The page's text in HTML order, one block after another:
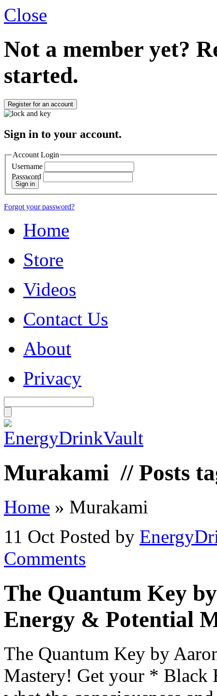
Close
Not a member yet?
started.
Register for an account
Sign in to your account.
Account Login
Username
Password
Sign in
Forgot your password?
Home
Store
Videos
Contact Us
About
Privacy
Murakami // Posts
Home » Murakami
11 Oct Posted by
Comments
The Quantum Key
Energy & Potential
The Quantum Key by
Mastery! Get your * Black